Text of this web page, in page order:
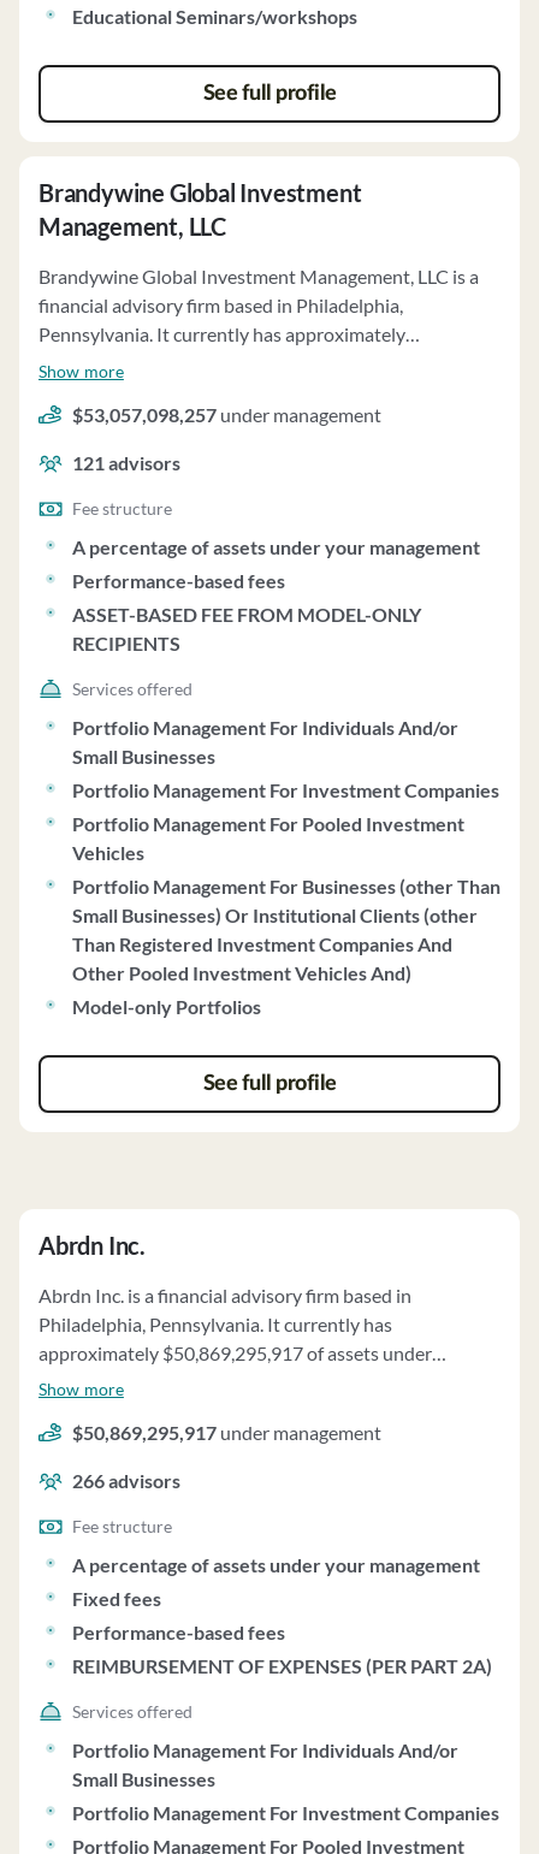
Educational Seminars/workshops
See full profile
Brandywine Global Investment
Management, LLC
Brandywine Global Investment Management, LLC is a
financial advisory firm based in Philadelphia,
Pennsylvania. It currently has approximately
$53,057,098,257 of assets under management and
Investment Management, LLC uses a fee structure of a
percentage of assets under your management,
performance-based fees and asset-based fee from
model-only recipients.
Show more
$53,057,098,257 under management
121advisors
Fee structure
A percentage of assets under your management
Performance-based fees
ASSET-BASED FEE FROM MODEL-ONLY
RECIPIENTS
Services offered
Portfolio Management For Individuals And/or
Small Businesses
Portfolio Management For Investment Companies
Portfolio Management For Pooled Investment
Vehicles
Portfolio Management For Businesses (other Than
Small Businesses) Or Institutional Clients (other
Than Registered Investment Companies And
Other Pooled Investment Vehicles And)
Model-only Portfolios
See full profile
Abrdn Inc.
Abrdn Inc. is a financial advisory firm based in
Philadelphia, Pennsylvania. It currently has
approximately $50,869,295,917 of assets under
management and employs about 266 people. Abrdn Inc.
management, fixed fees, performance-based fees and
reimbursement of expenses (per part 2a).
Show more
$50,869,295,917 under management
266advisors
Fee structure
A percentage of assets under your management
Fixed fees
Performance-based fees
REIMBURSEMENT OF EXPENSES (PER PART 2A)
Services offered
Portfolio Management For Individuals And/or
Small Businesses
Portfolio Management For Investment Companies
Portfolio Management For Pooled Investment